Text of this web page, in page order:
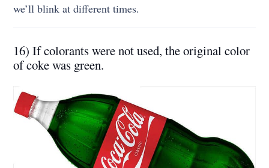
we’ll blink at different times.
16) If colorants were not used, the original color
of coke was green.